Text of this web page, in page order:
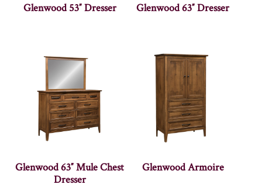
Glenwood 53″ Dresser Glenwood 63″ Dresser
Glenwood 63″ Mule Chest
Dresser
Glenwood Armoire